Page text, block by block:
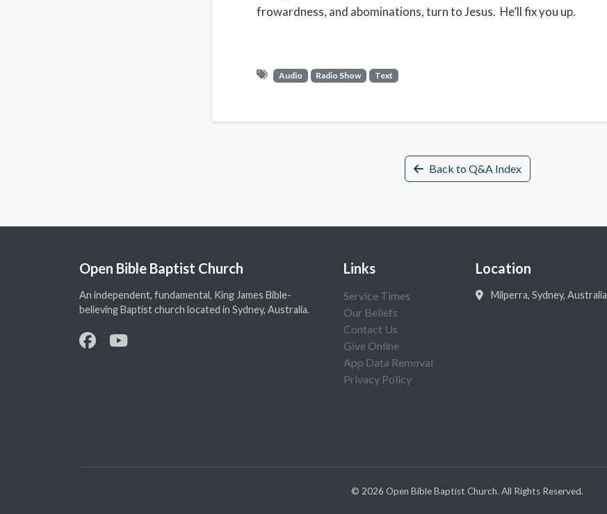
frowardness, and abominations, turn to Jesus. He’ll fix you up.
Audio Radio Show Text
Back to Q&A Index
Open Bible Baptist Church
An independent, fundamental, King James Bible-
believing Baptist church located in Sydney, Australia.
Links
Service Times
Our Beliefs
Contact Us
Give Online
App Data Removal
Privacy Policy
Location
Milperra, Sydney, Australia
© 2026 Open Bible Baptist Church. All Rights Reserved.